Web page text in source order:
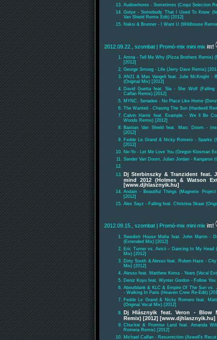
Audiowhores - Sometimes (Coqui Selection
Gotye - Somebody That I Used To Know
Van Shield Remix Edit) [2012]
Naksi & Brunner - I Want U (Wildhouse
2012.09.22., szombat | Promó-mix mini mix itt!
Amna - Tell Me Why (Pizza Brothers Remix)
[2012]
George Smoog - Life (Jerry Dave Remix)
AN21 & Max Vangeli feat. Julie McKnight -
(Original Mix) [2012]
David Guetta feat. Sia - She Wolf (Falling
Calfan Remix) [2012]
MYNC, Senadee - No Place Like Home
The Wanted - Chasing The Sun (Hardwell
Calvin Harris feat. Example - We ll Be
Woods Remix) [2012]
Bastian Van Shield feat. Marc Doorn -
[2012]
Fedde Le Grand & Nicky Romero - Sparks
[2012]
Ne-Yo - Let Me Love You (Gregori Klosman
Sander Van Doorn, Julian Jordan - Kangaroo
Dj Sterbinszky & Tranzident feat.
mind 2012 (Holmes & Watson
[www.djhlasznyik.hu]
Andain - Beautiful Things (Magnetix
[2012]
Alex Sayz - Falling feat. Christina Skaar
2012.09.15., szombat | Promó-mix mini mix itt!
Swedish House Mafia feat. John Martin -
(Extended Mix) [2012]
Eric Turner vs. Avicii – Dancing In My Head
Mix) [2012]
Dirty South & Alesso feat. Ruben Haze -
Mix) [2012]
Alesso feat. Matthew Koma - Years (Vocal
Deniz Koyu feat. Wynter Gordon - Follow
Aboutblank & KLC & Empire Of The Sun vs.
- Walking In Paris (Heaven Crew Re-Edit)
Fedde Le Grand & Nicky Romero feat.
(Original Vocal Mix) [2012]
Dj Hlásznyik feat. Veron - Blow
Remix) [2012] [www.djhlasznyik.hu]
Chuckie & Promise Land feat. Amanda
Romera Remix) [2012]
Michael Calfan - Resurrection (Axwell's